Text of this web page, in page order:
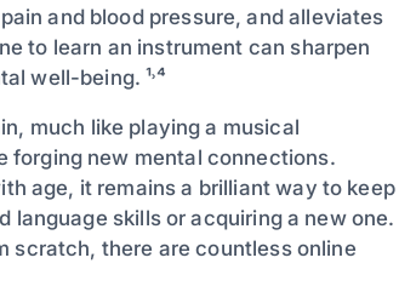
and blood pressure, and alleviates
to learn an instrument can sharpen
well-being. ¹˒⁴
much like playing a musical
forging new mental connections.
age, it remains a brilliant way to keep
language skills or acquiring a new one.
scratch, there are countless online